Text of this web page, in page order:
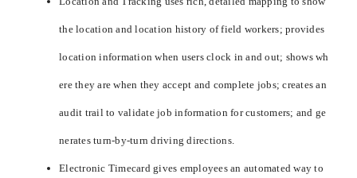
the location and location history of field workers; provides
location information when users clock in and out; shows wh
ere they are when they accept and complete jobs; creates an
audit trail to validate job information for customers; and ge
nerates turn-by-turn driving directions.
Electronic Timecard gives employees an automated way to